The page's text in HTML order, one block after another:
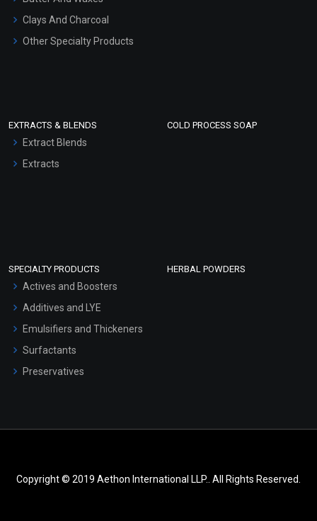
Clays And Charcoal
Other Specialty Products
EXTRACTS & BLENDS
Extract Blends
Extracts
COLD PROCESS SOAP
SPECIALTY PRODUCTS
Actives and Boosters
Additives and LYE
Emulsifiers and Thickeners
Surfactants
Preservatives
HERBAL POWDERS
Copyright © 2019 Aethon International LLP.. All Rights Reserved.